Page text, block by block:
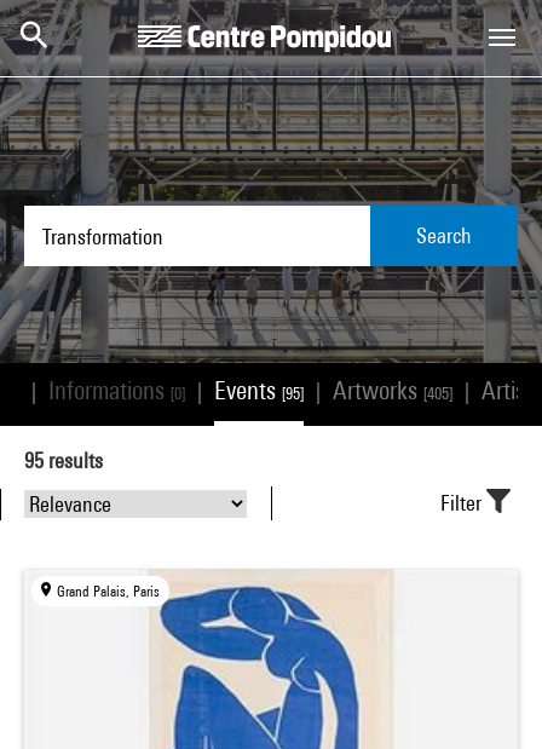
Skip to main content
Centre Pompidou
Search
Informations [0] Events [95] Artworks [405]
95 results
Filter
Grand Palais, Paris